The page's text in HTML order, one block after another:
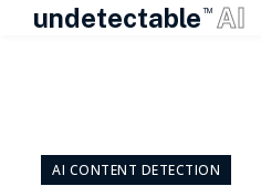
undetectable TM AI
contentAI CONTENT DETECTION